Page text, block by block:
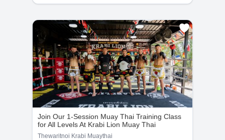
Join Our 1-Session Muay Thai Training Class
for All Levels At Krabi Lion Muay Thai
Thewaritnoi Krabi Muaythai